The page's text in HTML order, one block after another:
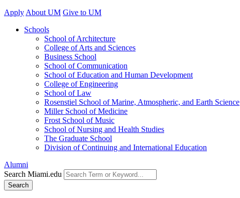
Apply About UM Give to UM
Schools
School of Architecture
College of Arts and Sciences
Business School
School of Communication
School of Education and Human Development
College of Engineering
School of Law
Rosenstiel School of Marine, Atmospheric, and Earth Science
Miller School of Medicine
Frost School of Music
School of Nursing and Health Studies
The Graduate School
Division of Continuing and International Education
Alumni
Search Miami.edu
Search